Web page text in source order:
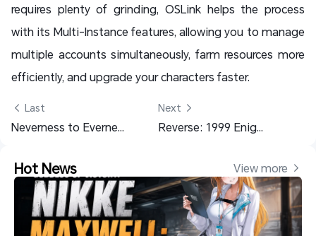
requires plenty of grinding, OSLink helps the process
with its Multi-Instance features, allowing you to manage
multiple accounts simultaneously, farm resources more
efficiently, and upgrade your characters faster.
Last
Neverness to Everness Shinku Material List to Invest On
Next
Reverse: 1999 Enigma Build Guide: Skills Teams and More
Hot News View more